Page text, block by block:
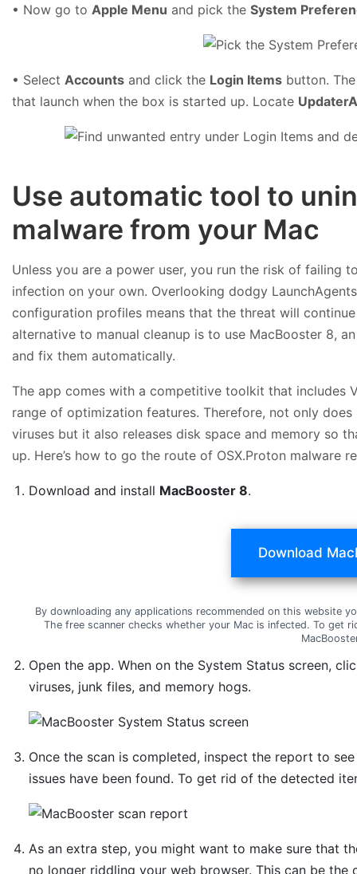
• Now go to Apple Menu and pick the System
• Select Accounts and click the Login Items button.
that launch when the box is started up. Locate
Use automatic tool to
malware from your Mac
Unless you are a power user, you run the risk of failing
infection on your own. Overlooking dodgy
configuration profiles means that the threat will
alternative to manual cleanup is to use MacBooster 8,
and fix them automatically.
The app comes with a competitive toolkit that includes
range of optimization features. Therefore, not only
viruses but it also releases disk space and memory so
up. Here’s how to go the route of OSX.Proton malware
Download and install MacBooster 8.
Download
By downloading any applications recommended on this website
The free scanner checks whether your Mac is infected. To get
Open the app. When on the System Status screen,
viruses, junk files, and memory hogs.
Once the scan is completed, inspect the report to
issues have been found. To get rid of the detected
As an extra step, you might want to make sure that
no longer riddling your web browser. This can be the